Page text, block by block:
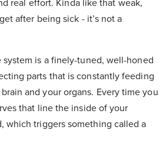
real effort. Kinda like that weak,
after being sick - it’s not a
system is a finely-tuned, well-honed
parts that is constantly feeding
and your organs. Every time you
that line the inside of your
which triggers something called a